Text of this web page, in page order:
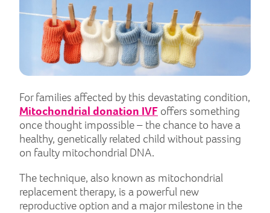
For families affected by this devastating condition,
Mitochondrial donation IVF offers something
once thought impossible – the chance to have a
healthy, genetically related child without passing
on faulty mitochondrial DNA.
The technique, also known as mitochondrial
replacement therapy, is a powerful new
reproductive option and a major milestone in the